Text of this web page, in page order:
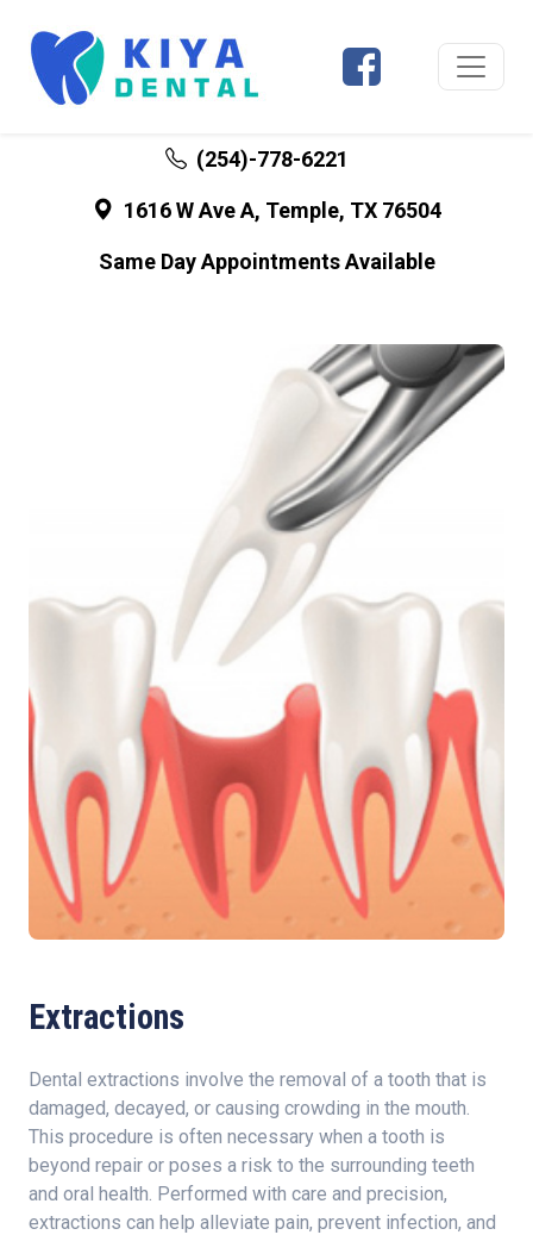
(254)-778-6221
1616 W Ave A, Temple, TX 76504
Same Day Appointments Available
Extractions
Dental extractions involve the removal of a tooth that is
damaged, decayed, or causing crowding in the mouth.
This procedure is often necessary when a tooth is
beyond repair or poses a risk to the surrounding teeth
and oral health. Performed with care and precision,
extractions can help alleviate pain, prevent infection, and